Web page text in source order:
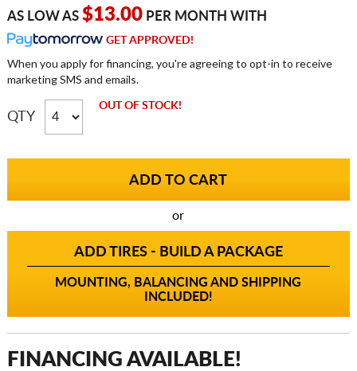
AS LOW AS $13.00PER MONTH WITH
GET APPROVED!
When you apply for financing, you're agreeing to opt-in to receive
marketing SMS and emails.
QTY
OUT OF STOCK!
or
ADD TIRES - BUILD A PACKAGE
MOUNTING, BALANCING AND SHIPPING
INCLUDED!
FINANCING AVAILABLE!